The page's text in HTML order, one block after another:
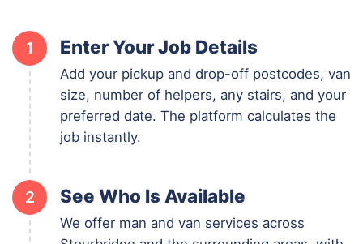
1 Enter Your Job Details
Add your pickup and drop-off postcodes, van
size, number of helpers, any stairs, and your
preferred date. The platform calculates the
job instantly.
2 See Who Is Available
We offer man and van services across